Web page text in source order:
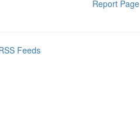
Report Page
Feeds